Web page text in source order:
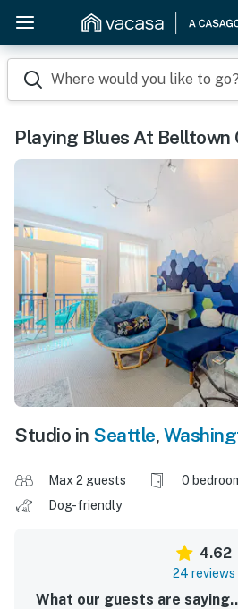
Where would you like to go?
Playing Blues At Belltown
Studio in Seattle,
Max 2 guests 0
Dog-friendly
4.62
24 reviews
What our guests are